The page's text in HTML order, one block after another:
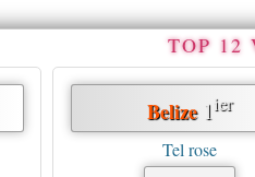
TOP 12
Belize1ier
Tel rose